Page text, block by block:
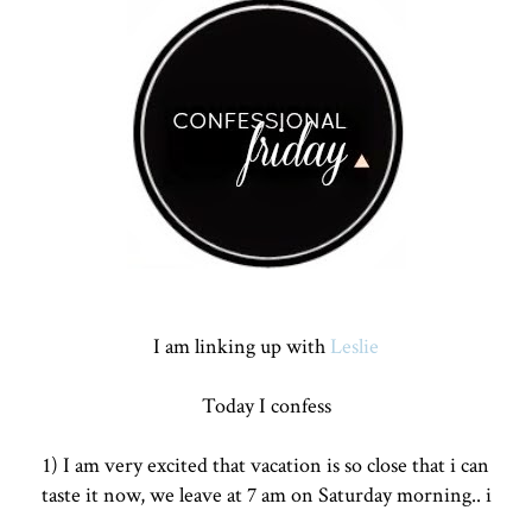
I am linking up with Leslie
Today I confess
1) I am very excited that vacation is so close that i can
taste it now, we leave at 7 am on Saturday morning.. i